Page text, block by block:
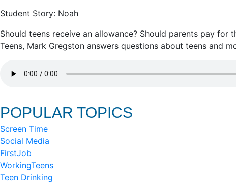
Student Story: Noah
Should teens receive an allowance? Should parents pay for
Teens, Mark Gregston answers questions about teens and
POPULAR TOPICS
Screen Time
Social Media
FirstJob
WorkingTeens
Teen Drinking